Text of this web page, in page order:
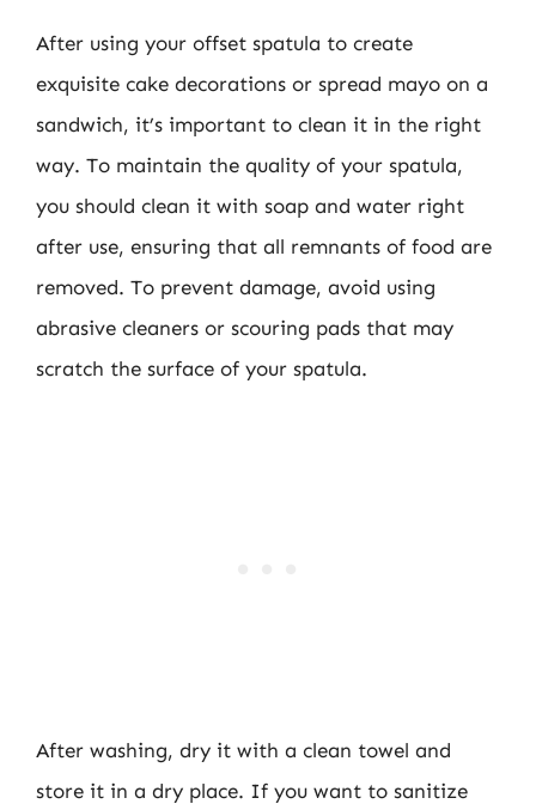
After using your offset spatula to create
exquisite cake decorations or spread mayo on a
sandwich, it’s important to clean it in the right
way. To maintain the quality of your spatula,
you should clean it with soap and water right
after use, ensuring that all remnants of food are
removed. To prevent damage, avoid using
abrasive cleaners or scouring pads that may
scratch the surface of your spatula.
After washing, dry it with a clean towel and
store it in a dry place. If you want to sanitize